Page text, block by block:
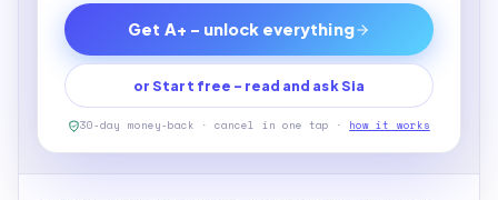
Get A+ - unlock everything
or Start free - read and ask Sia
30-day money-back · cancel in one tap · how it works